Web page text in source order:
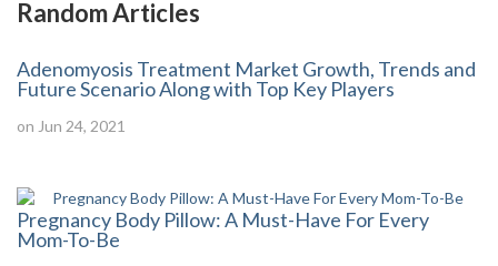
Random Articles
Adenomyosis Treatment Market Growth, Trends and
Future Scenario Along with Top Key Players
on Jun 24, 2021
Pregnancy Body Pillow: A Must-Have For Every
Mom-To-Be